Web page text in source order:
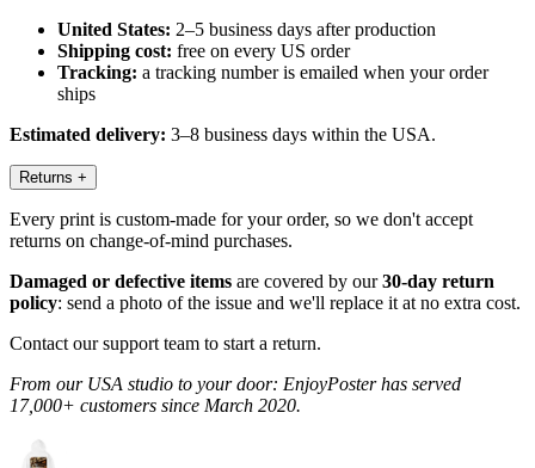
United States: 2–5 business days after production
Shipping cost: free on every US order
Tracking: a tracking number is emailed when your order
ships
Estimated delivery: 3–8 business days within the USA.
Returns +
Every print is custom-made for your order, so we don't accept
returns on change-of-mind purchases.
Damaged or defective items are covered by our30-day return
policy: send a photo of the issue and we'll replace it at no extra cost.
Contact our support team to start a return.
From our USA studio to your door: EnjoyPoster has served
17,000+ customers since March 2020.